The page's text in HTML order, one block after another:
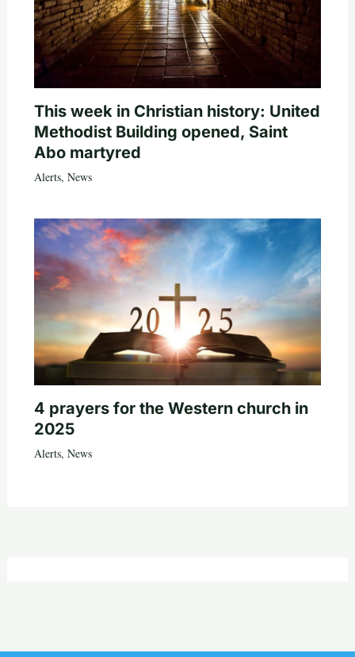
This week in Christian history: United
Methodist Building opened, Saint
Abo martyred
Alerts, News
4 prayers for the Western church in
2025
Alerts, News